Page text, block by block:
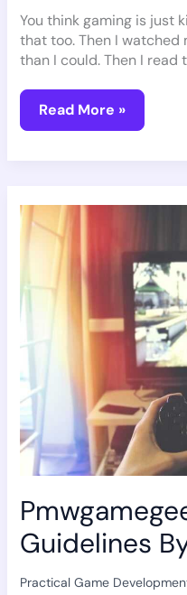
You think gaming is just
that too. Then I watched
than I could. Then I read
Read More »
Guidelines
Practical Game
Gaming
Guidelines
By
Playmyworld